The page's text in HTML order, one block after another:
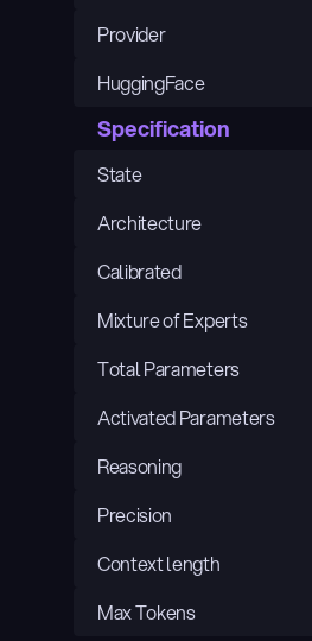
Provider
HuggingFace
Specification
State
Architecture
Calibrated
Mixture of Experts
Total Parameters
Activated Parameters
Reasoning
Precision
Context length
Max Tokens